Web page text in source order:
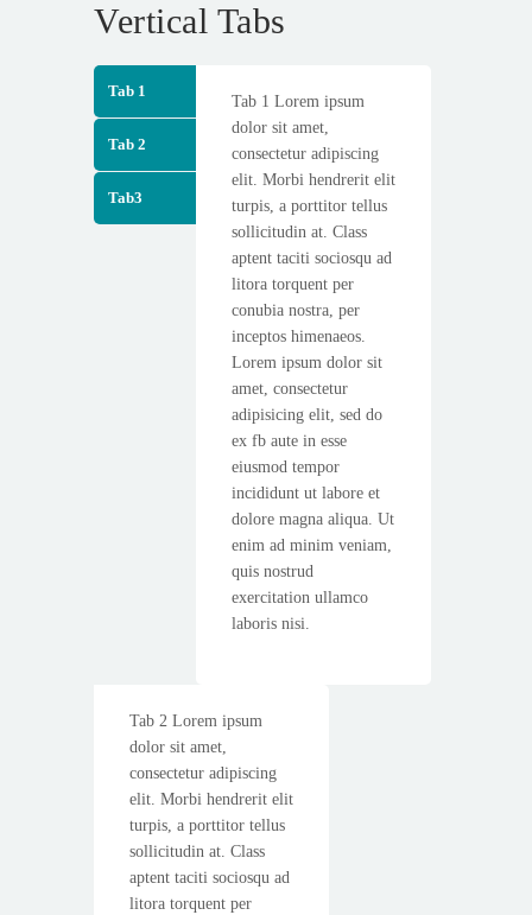
Vertical Tabs
Tab 1
Tab 2
Tab3
Tab 1 Lorem ipsum
dolor sit amet,
consectetur adipiscing
elit. Morbi hendrerit elit
turpis, a porttitor tellus
sollicitudin at. Class
aptent taciti sociosqu ad
litora torquent per
conubia nostra, per
inceptos himenaeos.
Lorem ipsum dolor sit
amet, consectetur
adipisicing elit, sed do
ex fb aute in esse
eiusmod tempor
incididunt ut labore et
dolore magna aliqua. Ut
enim ad minim veniam,
quis nostrud
exercitation ullamco
laboris nisi.
Tab 2 Lorem ipsum
dolor sit amet,
consectetur adipiscing
elit. Morbi hendrerit elit
turpis, a porttitor tellus
sollicitudin at. Class
aptent taciti sociosqu ad
litora torquent per